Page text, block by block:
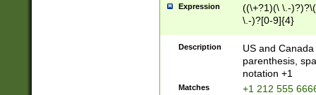
Expression
((\+?1)(\ \.-
\.-)?[0-9]{4}
Description
US and
parenthesis,
notation +1
Matches
+1 212 555